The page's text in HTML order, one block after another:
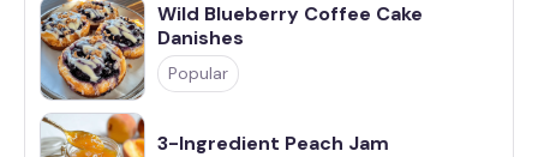
Wild Blueberry Coffee Cake
Danishes
Popular
3-Ingredient Peach Jam